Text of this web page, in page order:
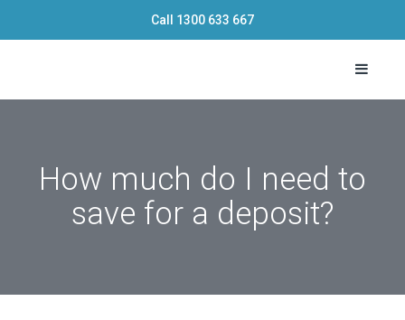
Call 1300 633 667
Toggle
How much do I need to
save for a deposit?